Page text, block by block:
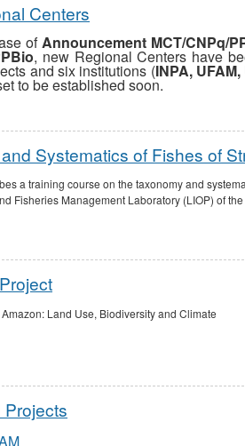
Centers
ofAnnouncement MCT/CNPq/
, new Regional Centers have
and six institutions (INPA,
to be established soon.
Systematics of Fishes of
a training course on the taxonomy and
Fisheries Management Laboratory (LIOP) of
Land Use, Biodiversity and Climate